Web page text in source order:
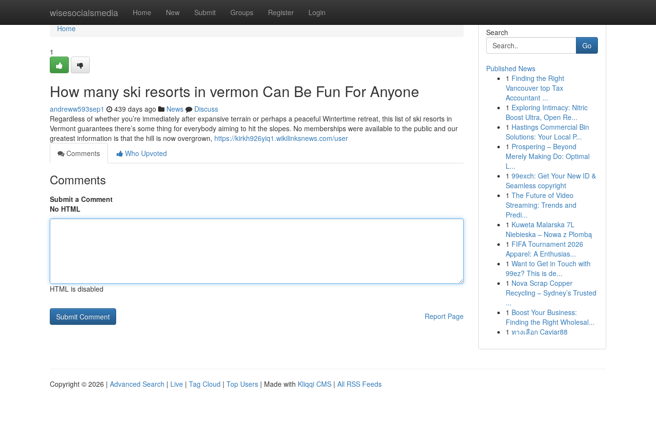
wisesocialsmedia Home New Submit Groups Register Login
Home
Home
1
How many ski resorts in vermon Can Be Fun For Anyone
andreww593sep1 439 days ago News
Discuss
Regardless of whether you’re immediately after expansive terrain or perhaps a peaceful Wintertime retreat, this list of ski resorts in
Vermont guarantees there’s some thing for everybody aiming to hit the slopes. No memberships were available to the public and our
greatest information is that the hill is now overgrown, https://kirkh926yiq1.wikilinksnews.com/user
Comments
Who Upvoted
Comments
Submit a Comment
No HTML
HTML is disabled
Report Page
Search
Go
Published News
1 Finding the Right
Vancouver top Tax
Accountant ...
1 Exploring Intimacy: Nitric
Boost Ultra, Open Re...
1 Hastings Commercial Bin
Solutions: Your Local P...
1 Prospering – Beyond
Merely Making Do: Optimal
L...
1 99exch: Get Your New ID &
Seamless copyright
1 The Future of Video
Streaming: Trends and
Predi...
1 Kuweta Malarska 7L
Niebieska – Nowa z Plombą
1 FIFA Tournament 2026
Apparel: A Enthusias...
1 Want to Get in Touch with
99ez? This is de...
1 Nova Scrap Copper
Recycling – Sydney’s Trusted
...
1 Boost Your Business:
Finding the Right Wholesal...
1 ทางเลือก Caviar88
Copyright © 2026 | Advanced Search | Live | Tag Cloud | Top Users | Made with Kliqqi CMS | All RSS Feeds